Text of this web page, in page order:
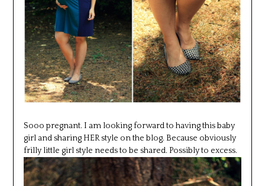
Sooo pregnant. I am looking forward to having this baby
girl and sharing HER style on the blog. Because obviously
frilly little girl style needs to be shared. Possibly to excess.